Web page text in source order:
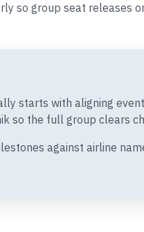
so group seat releases
starts with aligning
so the full group clears
against airline